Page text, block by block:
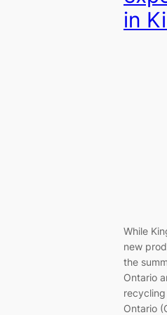
in
While
new
the
Ontario
Ontario